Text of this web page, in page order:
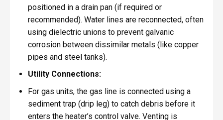
positioned in a drain pan (if required or
recommended). Water lines are reconnected, often
using dielectric unions to prevent galvanic
corrosion between dissimilar metals (like copper
pipes and steel tanks).
Utility Connections:
For gas units, the gas line is connected using a
sediment trap (drip leg) to catch debris before it
enters the heater’s control valve. Venting is